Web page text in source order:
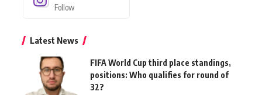
Follow
Latest News
FIFA World Cup third place standings,
positions: Who qualifies for round of
32?